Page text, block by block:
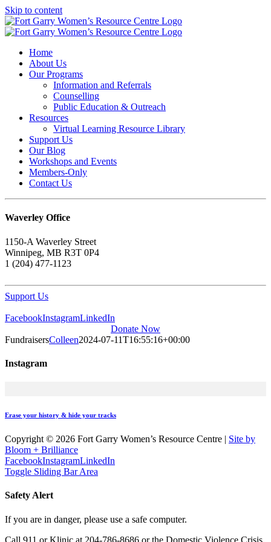
Skip to content
Home
About Us
Our Programs
Information and Referrals
Counselling
Public Education & Outreach
Resources
Virtual Learning Resource Library
Support Us
Our Blog
Workshops and Events
Members-Only
Contact Us
Waverley Office
1150-A Waverley Street
Winnipeg, MB R3T 0P4
1 (204) 477-1123
Support Us
FacebookInstagramLinkedIn
Donate Now
FundraisersColleen2024-07-11T16:55:16+00:00
Instagram
Erase your history & hide your tracks
Copyright © 2026 Fort Garry Women’s Resource Centre | Site by
Bloom + Brilliance
FacebookInstagramLinkedIn
Toggle Sliding Bar Area
Safety Alert
If you are in danger, please use a safe computer.
Call 911 or Klinic at 204-786-8686 or the Domestic Violence Crisis